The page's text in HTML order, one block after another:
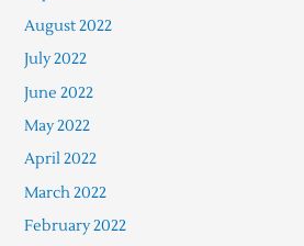
August 2022
July 2022
June 2022
May 2022
April 2022
March 2022
February 2022